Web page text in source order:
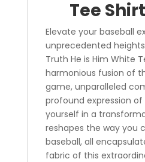
Tee
Elevate your baseball
unprecedented
Truth He is Him White
harmonious fusion of
game, unparalleled
profound expression
yourself in a
reshapes the way you
baseball, all
fabric of this